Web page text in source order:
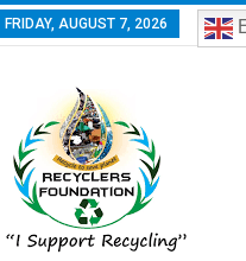
FRIDAY, AUGUST 7, 2026